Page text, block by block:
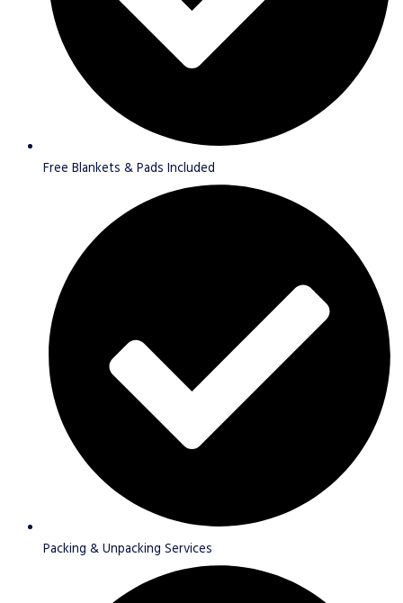
Free Blankets & Pads Included
Packing & Unpacking Services